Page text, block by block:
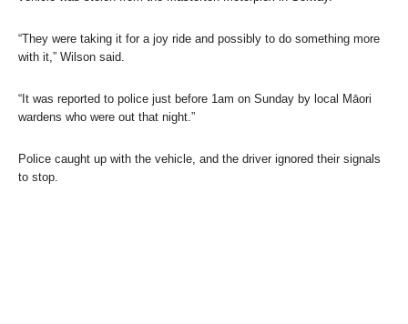
“They were taking it for a joy ride and possibly to do something more
with it,” Wilson said.
“It was reported to police just before 1am on Sunday by local Māori
wardens who were out that night.”
Police caught up with the vehicle, and the driver ignored their signals
to stop.